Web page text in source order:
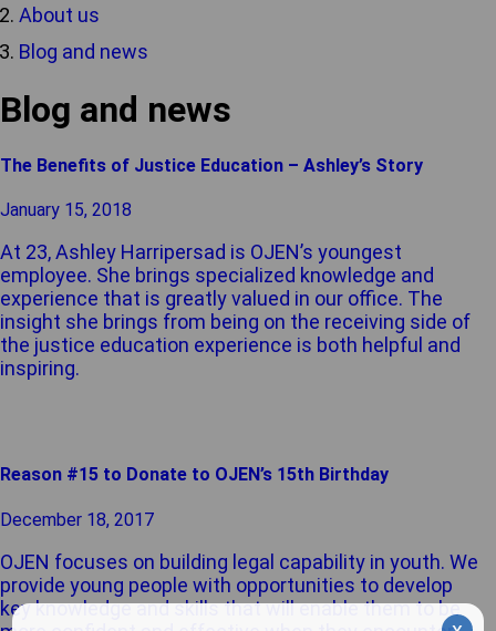
About us
Blog and news
Blog and news
The Benefits of Justice Education – Ashley’s Story
January 15, 2018
At 23, Ashley Harripersad is OJEN’s youngest
employee. She brings specialized knowledge and
experience that is greatly valued in our office. The
insight she brings from being on the receiving side of
the justice education experience is both helpful and
inspiring.
Reason #15 to Donate to OJEN’s 15th Birthday
December 18, 2017
OJEN focuses on building legal capability in youth. We
provide young people with opportunities to develop
key knowledge and skills that will enable them to be